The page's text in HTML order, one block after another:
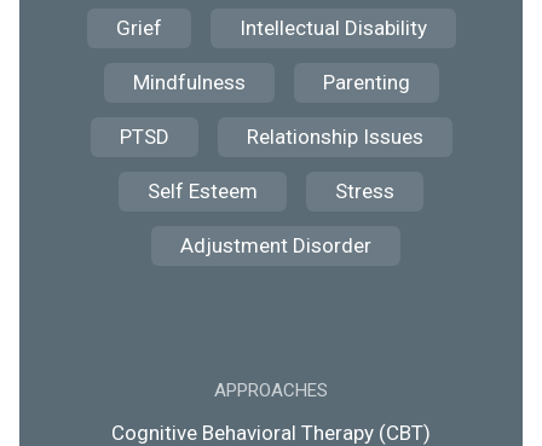
Grief Intellectual Disability
Mindfulness Parenting
PTSD Relationship Issues
Self Esteem Stress
Adjustment Disorder
APPROACHES
Cognitive Behavioral Therapy (CBT)